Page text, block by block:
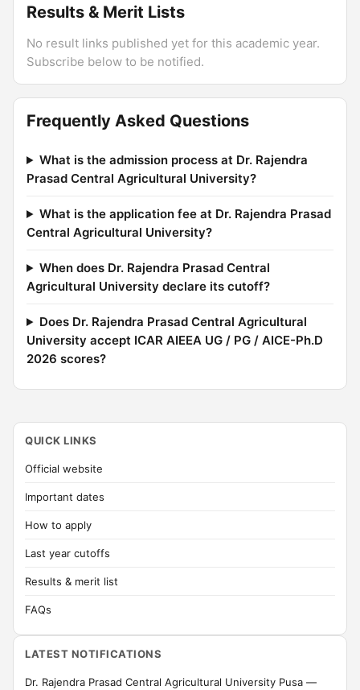
Results & Merit Lists
No result links published yet for this academic year.
Subscribe below to be notified.
Frequently Asked Questions
What is the admission process at Dr. Rajendra
Prasad Central Agricultural University?
What is the application fee at Dr. Rajendra Prasad
Central Agricultural University?
When does Dr. Rajendra Prasad Central
Agricultural University declare its cutoff?
Does Dr. Rajendra Prasad Central Agricultural
University accept ICAR AIEEA UG / PG / AICE-Ph.D
2026 scores?
QUICK LINKS
Official website
Important dates
How to apply
Last year cutoffs
Results & merit list
FAQs
LATEST NOTIFICATIONS
Dr. Rajendra Prasad Central Agricultural University Pusa —